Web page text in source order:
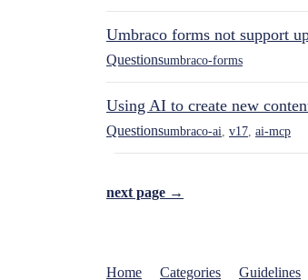
Umbraco forms not support
Questionsumbraco-forms
Using AI to create new
Questionsumbraco-ai v17 ai-mcp
next page →
Home Categories Guidelines